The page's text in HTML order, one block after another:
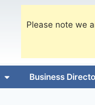
Please note we
Business